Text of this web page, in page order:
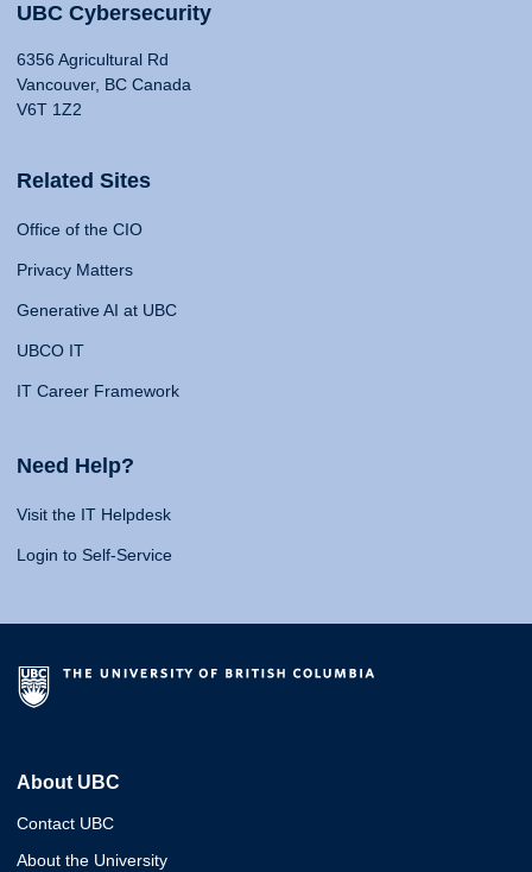
UBC Cybersecurity
6356 Agricultural Rd
Vancouver, BC Canada
V6T 1Z2
Related Sites
Office of the CIO
Privacy Matters
Generative AI at UBC
UBCO IT
IT Career Framework
Need Help?
Visit the IT Helpdesk
Login to Self-Service
About UBC
Contact UBC
About the University